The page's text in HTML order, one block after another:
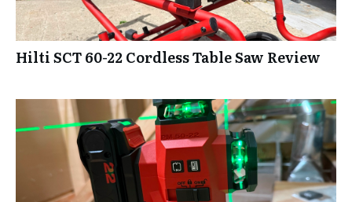
Hilti SCT 60-22 Cordless Table Saw Review